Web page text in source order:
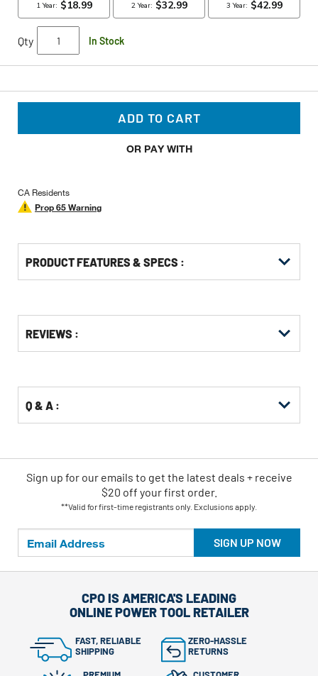
Qty In Stock
ADD TO CART
OR PAY WITH
CA Residents
Prop 65 Warning
PRODUCT FEATURES & SPECS :
Other
Buying
KittingREVIEWS :
Q & A :
SIGN UP NOW
Sign up for our emails to get the latest deals + receive
$20 off your first order.
**Valid for first-time registrants only. Exclusions apply.
CPO IS AMERICA'S LEADING
ONLINE POWER TOOL RETAILER
FAST, RELIABLE
SHIPPING
ZERO-HASSLE
RETURNS